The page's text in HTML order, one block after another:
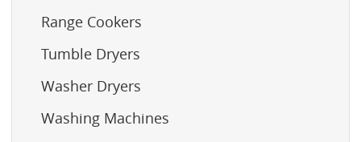
Range Cookers
Tumble Dryers
Washer Dryers
Washing Machines